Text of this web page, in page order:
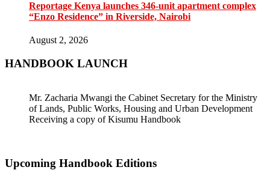
Reportage Kenya launches 346-unit apartment complex
“Enzo Residence” in Riverside, Nairobi
August 2, 2026
HANDBOOK LAUNCH
Mr. Zacharia Mwangi the Cabinet Secretary for the Ministry
of Lands, Public Works, Housing and Urban Development
Receiving a copy of Kisumu Handbook
Upcoming Handbook Editions